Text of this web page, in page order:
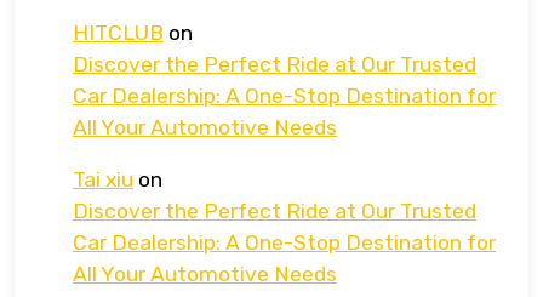
HITCLUB on
Discover the Perfect Ride at Our Trusted
Car Dealership: A One-Stop Destination for
All Your Automotive Needs
Tai xiu on
Discover the Perfect Ride at Our Trusted
Car Dealership: A One-Stop Destination for
All Your Automotive Needs